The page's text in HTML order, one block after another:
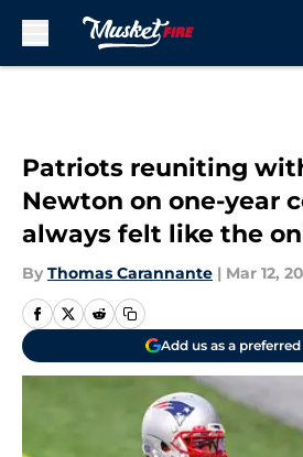
Patriots reuniting
Newton on one-year
always felt like the
By Thomas Carannante | Mar 12,
Add us as a